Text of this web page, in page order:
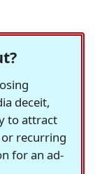
deceit,
to attract
or recurring
for an ad-